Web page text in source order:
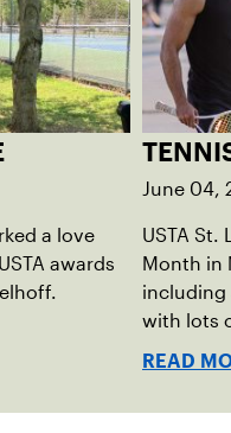
a love
awards
June 04,
USTA St.
Month in
including
with lots
summer.
READ